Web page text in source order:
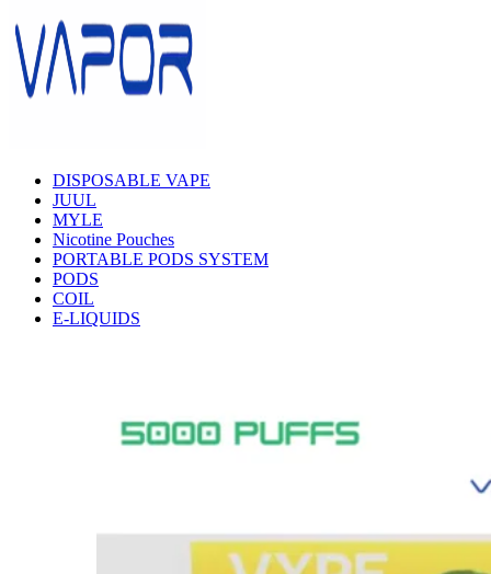
DISPOSABLE VAPE
JUUL
MYLE
Nicotine Pouches
PORTABLE PODS SYSTEM
PODS
COIL
E-LIQUIDS